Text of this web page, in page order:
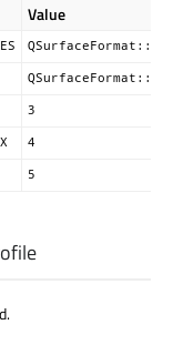
Value
3
4
5